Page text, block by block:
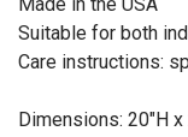
Suitable for both
Care instructions:
Dimensions: 20"H x